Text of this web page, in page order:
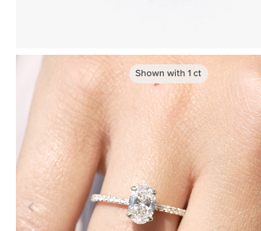
Shown with 1 ct